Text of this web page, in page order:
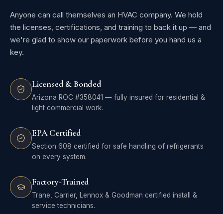
Anyone can call themselves an HVAC company. We hold
the licenses, certifications, and training to back it up — and
we're glad to show our paperwork before you hand us a
key.
Licensed & Bonded
Arizona ROC #358041 — fully insured for residential &
light commercial work.
EPA Certified
Section 608 certified for safe handling of refrigerants
on every system.
Factory-Trained
Trane, Carrier, Lennox & Goodman certified install &
service technicians.